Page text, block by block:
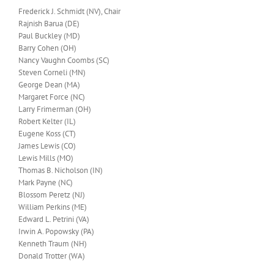
Frederick J. Schmidt (NV), Chair
Rajnish Barua (DE)
Paul Buckley (MD)
Barry Cohen (OH)
Nancy Vaughn Coombs (SC)
Steven Corneli (MN)
George Dean (MA)
Margaret Force (NC)
Larry Frimerman (OH)
Robert Kelter (IL)
Eugene Koss (CT)
James Lewis (CO)
Lewis Mills (MO)
Thomas B. Nicholson (IN)
Mark Payne (NC)
Blossom Peretz (NJ)
William Perkins (ME)
Edward L. Petrini (VA)
Irwin A. Popowsky (PA)
Kenneth Traum (NH)
Donald Trotter (WA)